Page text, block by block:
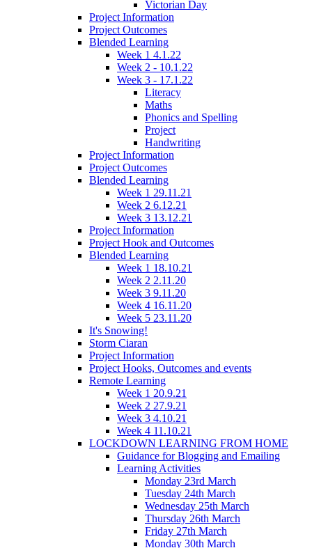
Victorian Day
Project Information
Project Outcomes
Blended Learning
Week 1 4.1.22
Week 2 - 10.1.22
Week 3 - 17.1.22
Literacy
Maths
Phonics and Spelling
Project
Handwriting
Project Information
Project Outcomes
Blended Learning
Week 1 29.11.21
Week 2 6.12.21
Week 3 13.12.21
Project Information
Project Hook and Outcomes
Blended Learning
Week 1 18.10.21
Week 2 2.11.20
Week 3 9.11.20
Week 4 16.11.20
Week 5 23.11.20
It's Snowing!
Storm Ciaran
Project Information
Project Hooks, Outcomes and events
Remote Learning
Week 1 20.9.21
Week 2 27.9.21
Week 3 4.10.21
Week 4 11.10.21
LOCKDOWN LEARNING FROM HOME
Guidance for Blogging and Emailing
Learning Activities
Monday 23rd March
Tuesday 24th March
Wednesday 25th March
Thursday 26th March
Friday 27th March
Monday 30th March